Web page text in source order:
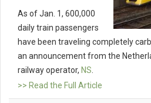
As of Jan. 1, 600,000
daily train passengers
have been traveling completely
an announcement from the
railway operator, NS
>> Read the Full Article